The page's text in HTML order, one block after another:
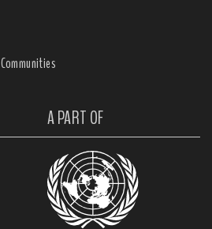
A PART OF